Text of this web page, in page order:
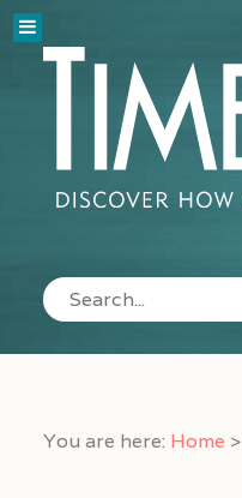
You are here: Home >